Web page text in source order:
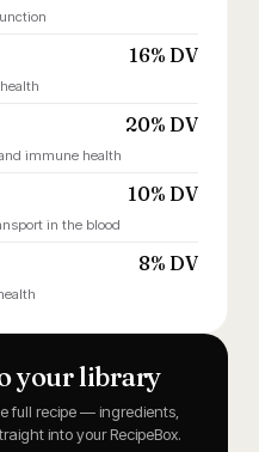
16% DV
20% DV
immune health
10% DV
in the blood
8% DV
your library
full recipe — ingredients,
into your RecipeBox.